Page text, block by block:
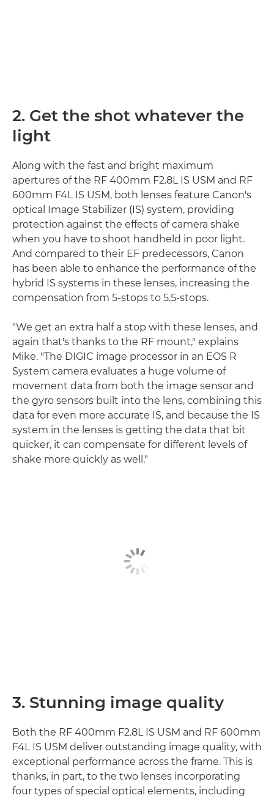
2. Get the shot whatever the
light
Along with the fast and bright maximum
apertures of the RF 400mm F2.8L IS USM and RF
600mm F4L IS USM, both lenses feature Canon's
optical Image Stabilizer (IS) system, providing
protection against the effects of camera shake
when you have to shoot handheld in poor light.
And compared to their EF predecessors, Canon
has been able to enhance the performance of the
hybrid IS systems in these lenses, increasing the
compensation from 5-stops to 5.5-stops.
"We get an extra half a stop with these lenses, and
again that's thanks to the RF mount," explains
Mike. "The DIGIC image processor in an EOS R
System camera evaluates a huge volume of
movement data from both the image sensor and
the gyro sensors built into the lens, combining this
data for even more accurate IS, and because the IS
system in the lenses is getting the data that bit
quicker, it can compensate for different levels of
shake more quickly as well."
3. Stunning image quality
Both the RF 400mm F2.8L IS USM and RF 600mm
F4L IS USM deliver outstanding image quality, with
exceptional performance across the frame. This is
thanks, in part, to the two lenses incorporating
four types of special optical elements, including